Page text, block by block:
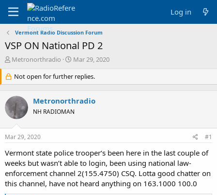
Log in
Vermont Radio Discussion Forum
VSP ON National PD 2
T
r
e
d
s
t
a
r
e
r
Metronorthradio
S
a
r
d
a
e
Mar 29, 2020
Not open for further replies.
Metronorthradio
NH RADIOMAN
Mar 29, 2020 #1
Vermont state police trooper‘s been here in the last couple of
weeks but wasn’t able to login, been using national law-
enforcement channel 2(155.4750) CSQ. Lotta good chatter on
this channel, have not heard anything on 163.1000 100.0